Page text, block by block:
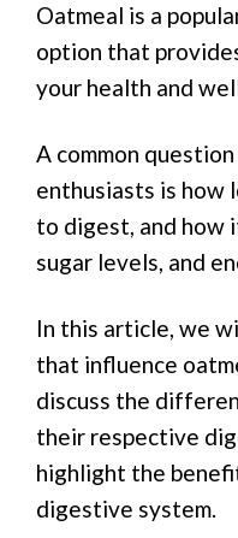
Oatmeal is a
option that
your health and
A common
enthusiasts is how
to digest, and how
sugar levels, and
In this article, we
that influence
discuss the
their respective
highlight the
digestive system.